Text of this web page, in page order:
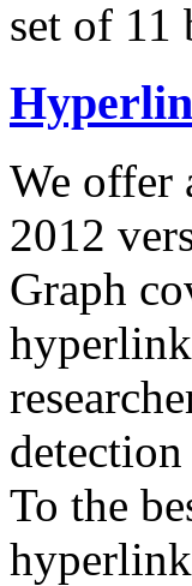
set of
We offer
2012
Graph
To the